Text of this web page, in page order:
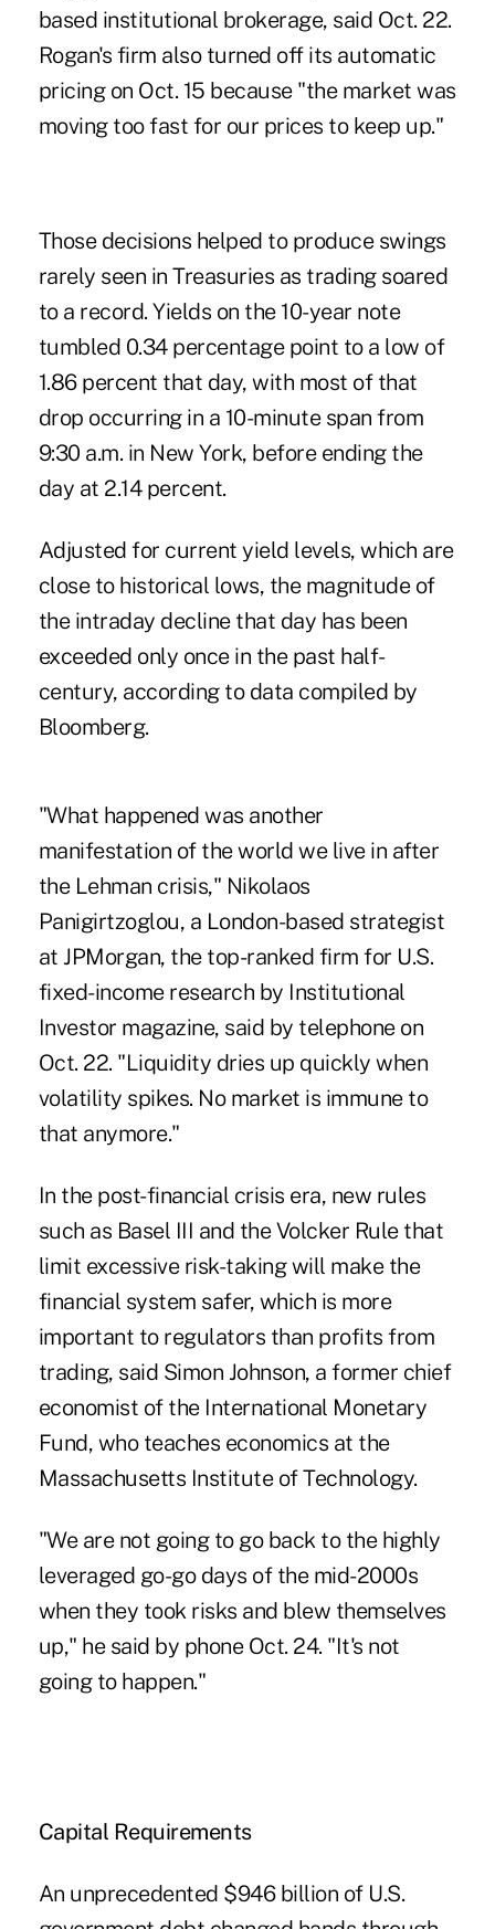
based institutional brokerage, said Oct. 22.
Rogan's firm also turned off its automatic
pricing on Oct. 15 because "the market was
moving too fast for our prices to keep up."
Those decisions helped to produce swings
rarely seen in Treasuries as trading soared
to a record. Yields on the 10-year note
tumbled 0.34 percentage point to a low of
1.86 percent that day, with most of that
drop occurring in a 10-minute span from
9:30 a.m. in New York, before ending the
day at 2.14 percent.
Adjusted for current yield levels, which are
close to historical lows, the magnitude of
the intraday decline that day has been
exceeded only once in the past half-
century, according to data compiled by
Bloomberg.
"What happened was another
manifestation of the world we live in after
the Lehman crisis," Nikolaos
Panigirtzoglou, a London-based strategist
at JPMorgan, the top-ranked firm for U.S.
fixed-income research by Institutional
Investor magazine, said by telephone on
Oct. 22. "Liquidity dries up quickly when
volatility spikes. No market is immune to
that anymore."
In the post-financial crisis era, new rules
such as Basel III and the Volcker Rule that
limit excessive risk-taking will make the
financial system safer, which is more
important to regulators than profits from
trading, said Simon Johnson, a former chief
economist of the International Monetary
Fund, who teaches economics at the
Massachusetts Institute of Technology.
"We are not going to go back to the highly
leveraged go-go days of the mid-2000s
when they took risks and blew themselves
up," he said by phone Oct. 24. "It's not
going to happen."
Capital Requirements
An unprecedented $946 billion of U.S.